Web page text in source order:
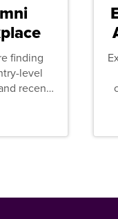
finding
level
recent